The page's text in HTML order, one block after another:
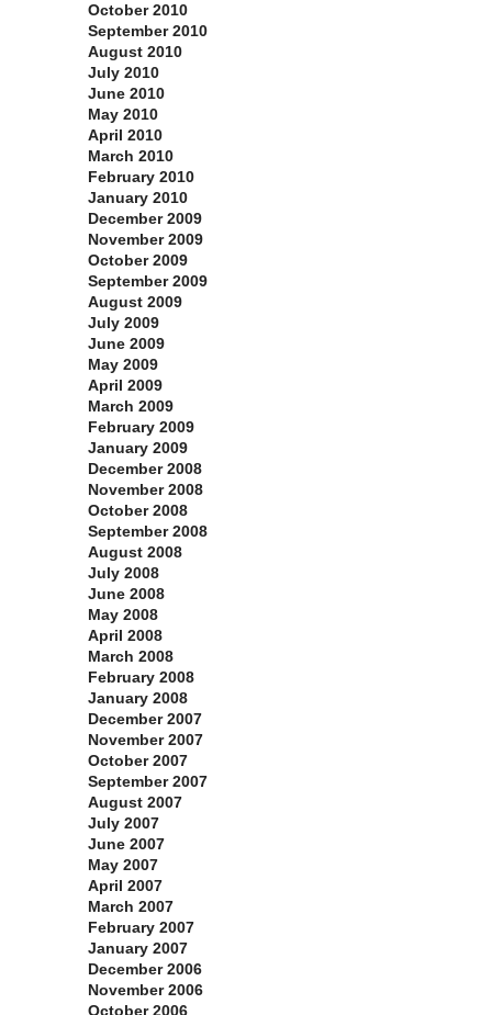
October 2010
September 2010
August 2010
July 2010
June 2010
May 2010
April 2010
March 2010
February 2010
January 2010
December 2009
November 2009
October 2009
September 2009
August 2009
July 2009
June 2009
May 2009
April 2009
March 2009
February 2009
January 2009
December 2008
November 2008
October 2008
September 2008
August 2008
July 2008
June 2008
May 2008
April 2008
March 2008
February 2008
January 2008
December 2007
November 2007
October 2007
September 2007
August 2007
July 2007
June 2007
May 2007
April 2007
March 2007
February 2007
January 2007
December 2006
November 2006
October 2006